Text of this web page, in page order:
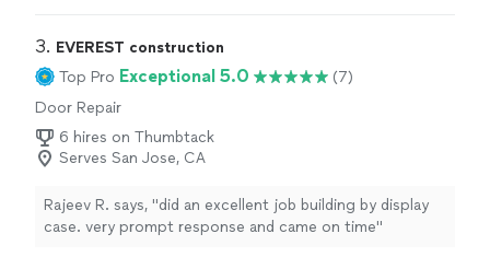
3. EVEREST construction
Top Pro Exceptional 5.0
(7)
Door Repair
6 hires on Thumbtack
Serves San Jose, CA
Rajeev R. says, "did an excellent job building by display
case. very prompt response and came on time"